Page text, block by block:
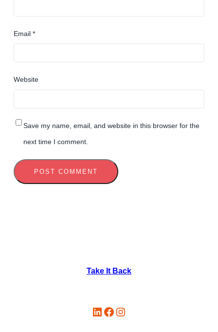
Email *
Website
Save my name, email, and website in this browser for the
next time I comment.
Take It Back